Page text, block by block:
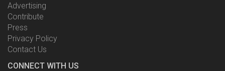
Advertising
Contribute
Press
Privacy Policy
Contact Us
CONNECT WITH US